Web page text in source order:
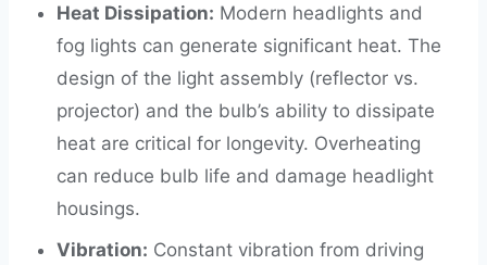
Heat Dissipation: Modern headlights and
fog lights can generate significant heat. The
design of the light assembly (reflector vs.
projector) and the bulb’s ability to dissipate
heat are critical for longevity. Overheating
can reduce bulb life and damage headlight
housings.
Vibration: Constant vibration from driving